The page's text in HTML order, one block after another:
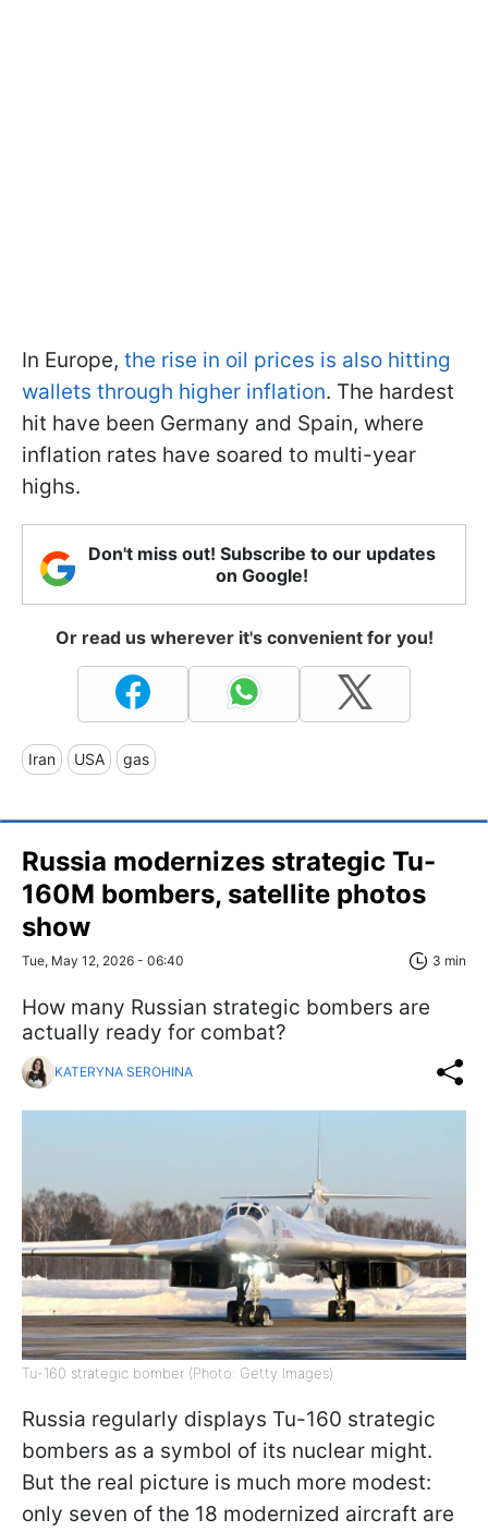
In Europe, the rise in oil prices is also hitting
wallets through higher inflation. The hardest
hit have been Germany and Spain, where
inflation rates have soared to multi-year
highs.
Don't miss out! Subscribe to our updates
on Google!
Or read us wherever it's convenient for you!
Iran USA gas
Russia modernizes strategic Tu-
160M bombers, satellite photos
show
Tue, May 12, 2026 - 06:40 3 min
How many Russian strategic bombers are
actually ready for combat?
KATERYNA SEROHINA
Tu-160 strategic bomber (Photo: Getty Images)
Russia regularly displays Tu-160 strategic
bombers as a symbol of its nuclear might.
But the real picture is much more modest:
only seven of the 18 modernized aircraft are